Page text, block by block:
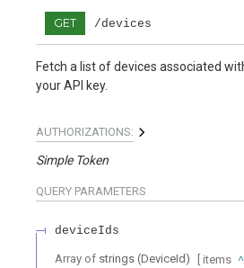
GET /devices
Fetch a list of devices associated
your API key.
AUTHORIZATIONS:
Simple Token
QUERY PARAMETERS
deviceIds
Array of strings (DeviceId ) [ items